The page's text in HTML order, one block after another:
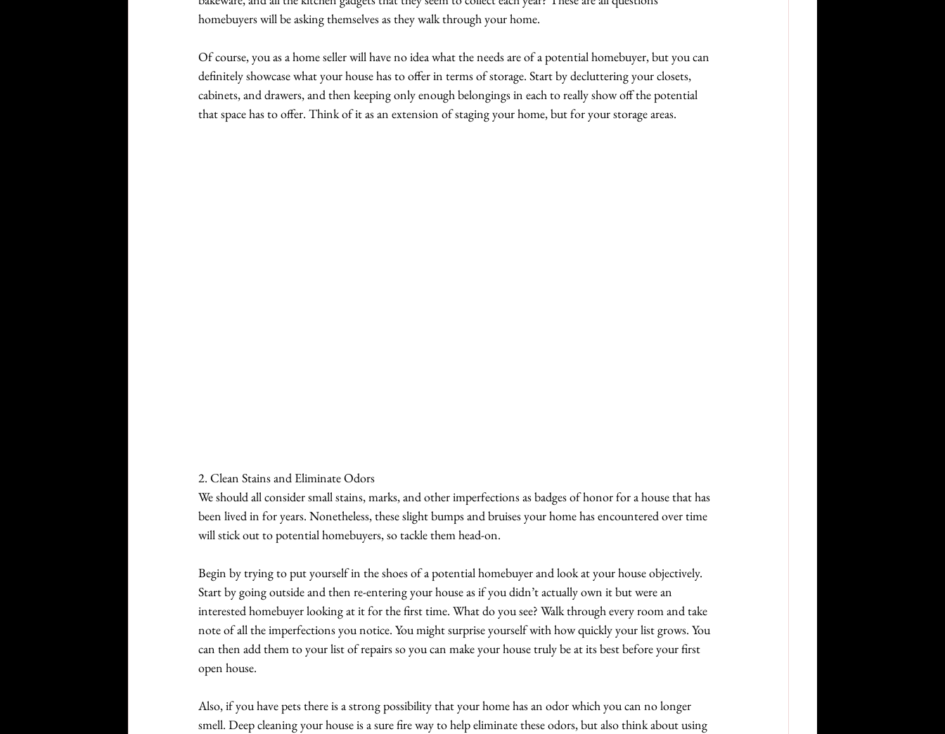
homebuyers will be asking themselves as they walk through your home.
Of course, you as a home seller will have no idea what the needs are of a potential homebuyer, but you can
definitely showcase what your house has to offer in terms of storage. Start by decluttering your closets,
cabinets, and drawers, and then keeping only enough belongings in each to really show off the potential
that space has to offer. Think of it as an extension of staging your home, but for your storage areas.
2. Clean Stains and Eliminate Odors
We should all consider small stains, marks, and other imperfections as badges of honor for a house that has
been lived in for years. Nonetheless, these slight bumps and bruises your home has encountered over time
will stick out to potential homebuyers, so tackle them head-on.
Begin by trying to put yourself in the shoes of a potential homebuyer and look at your house objectively.
Start by going outside and then re-entering your house as if you didn’t actually own it but were an
interested homebuyer looking at it for the first time. What do you see? Walk through every room and take
note of all the imperfections you notice. You might surprise yourself with how quickly your list grows. You
can then add them to your list of repairs so you can make your house truly be at its best before your first
open house.
Also, if you have pets there is a strong possibility that your home has an odor which you can no longer
smell. Deep cleaning your house is a sure fire way to help eliminate these odors, but also think about using